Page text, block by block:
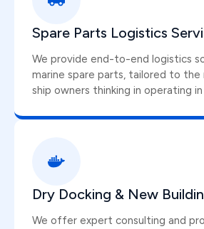
Spare Parts Logistics
We provide end-to-end logistics
marine spare parts, tailored to the
ship owners thinking in operating
Dry Docking & New
We offer expert consulting and